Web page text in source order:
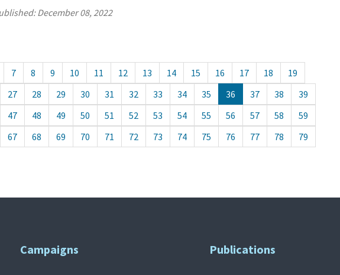
December 08, 2022
7 8 9 10 11 12 13 14 15 16 17 18
19
27 28 29 30 31 32 33 34 35 36 37 38
39
47 48 49 50 51 52 53 54 55 56 57 58
59
67 68 69 70 71 72 73 74 75 76 77 78
79
Campaigns Publications